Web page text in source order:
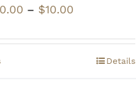
0.00 – $10.00Price
$0.00
throughDetails